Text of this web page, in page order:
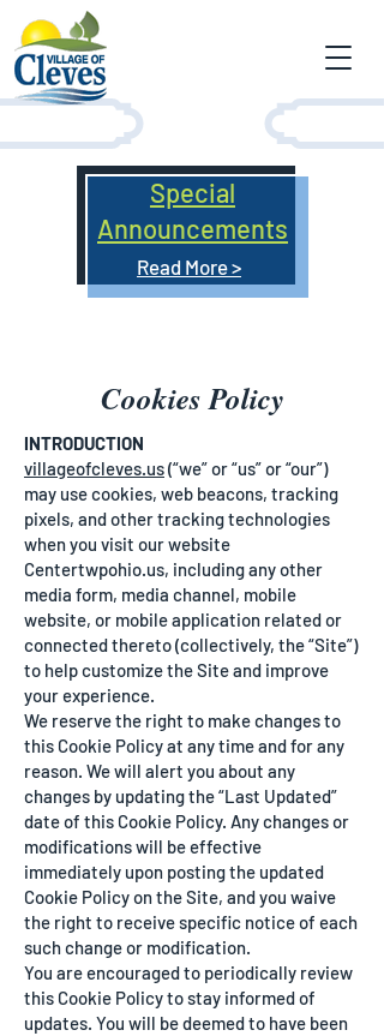
Special
Announcements
Read More >
Cookies Policy
INTRODUCTION
villageofcleves.us(“we” or “us” or “our”)
may use cookies, web beacons, tracking
pixels, and other tracking technologies
when you visit our website
Centertwpohio.us, including any other
media form, media channel, mobile
website, or mobile application related or
connected thereto (collectively, the “Site”)
to help customize the Site and improve
your experience.
We reserve the right to make changes to
this Cookie Policy at any time and for any
reason. We will alert you about any
changes by updating the “Last Updated”
date of this Cookie Policy. Any changes or
modifications will be effective
immediately upon posting the updated
Cookie Policy on the Site, and you waive
the right to receive specific notice of each
such change or modification.
You are encouraged to periodically review
this Cookie Policy to stay informed of
updates. You will be deemed to have been